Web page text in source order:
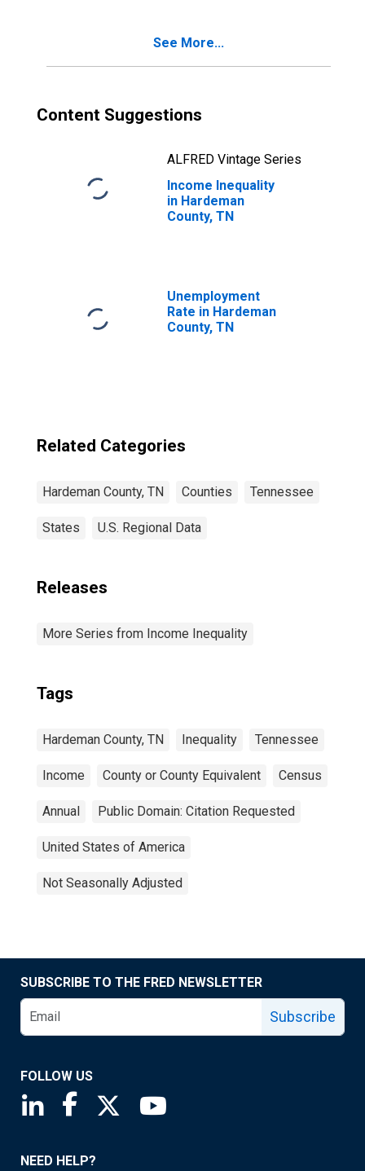
See More...
Content Suggestions
ALFRED Vintage Series
Income Inequality
in Hardeman
County, TN
Unemployment
Rate in Hardeman
County, TN
Related Categories
Hardeman County, TN Counties Tennessee
States U.S. Regional Data
Releases
More Series from Income Inequality
Tags
Hardeman County, TN Inequality Tennessee
Income County or County Equivalent Census
Annual Public Domain: Citation Requested
United States of America
Not Seasonally Adjusted
SUBSCRIBE TO THE FRED NEWSLETTER
Subscribe
FOLLOW US
Saint Louis Fed linkedin page
Saint Louis Fed facebook page
Saint Louis Fed X page
NEED HELP?